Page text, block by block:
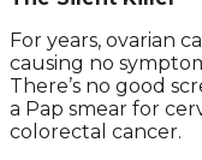
For years, ovarian
causing no
There’s no good
a Pap smear for
colorectal cancer.